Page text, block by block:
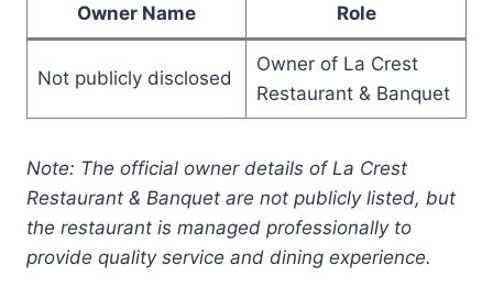
Owner Name Role
Not publicly disclosed
Owner of La Crest
Restaurant & Banquet
Note: The official owner details of La Crest
Restaurant & Banquet are not publicly listed, but
the restaurant is managed professionally to
provide quality service and dining experience.